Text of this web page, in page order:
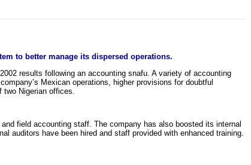
to better manage its dispersed operations.
results following an accounting snafu. A variety of accounting
Mexican operations, higher provisions for doubtful
two Nigerian offices.
field accounting staff. The company has also boosted its internal
auditors have been hired and staff provided with enhanced training.